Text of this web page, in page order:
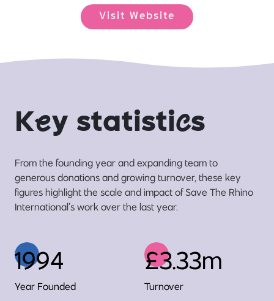
Visit Website
Key statistics
From the founding year and expanding team to
generous donations and growing turnover, these key
figures highlight the scale and impact of Save The Rhino
International’s work over the last year.
1994
Year Founded
£3.33m
Turnover